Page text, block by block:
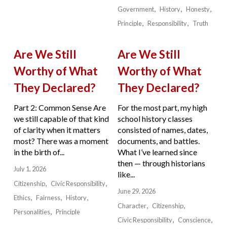
Government
History
Honesty
Principle
Responsibility Truth
Are We Still
Worthy of What
They Declared?
Part 2: Common Sense Are
we still capable of that kind
of clarity when it matters
most? There was a moment
in the birth of...
July 1, 2026
Citizenship
Civic Responsibility
Ethics
Fairness
History
Personalities
Principle
Are We Still
Worthy of What
They Declared?
For the most part, my high
school history classes
consisted of names, dates,
documents, and battles.
What I’ve learned since
then — through historians
like...
June 29, 2026
Character
Citizenship
Civic Responsibility
Conscience